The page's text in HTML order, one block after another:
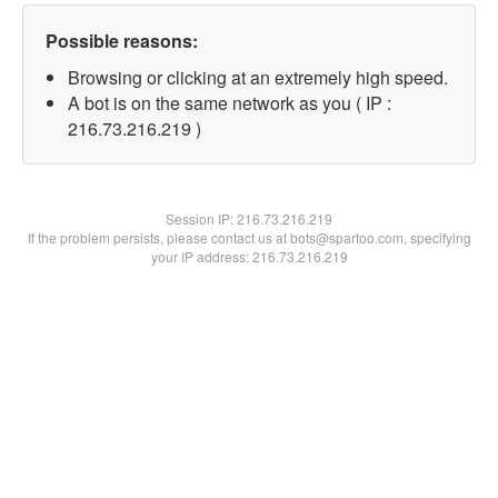
Possible reasons:
Browsing or clicking at an extremely high speed.
A bot is on the same network as you ( IP :
216.73.216.219 )
Session IP:216.73.216.219
If the problem persists, please contact us at bots@spartoo.com, specifying
your IP address: 216.73.216.219